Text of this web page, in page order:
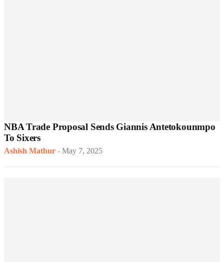
NBA Trade Proposal Sends Giannis Antetokounmpo
To Sixers
Ashish Mathur - May 7, 2025